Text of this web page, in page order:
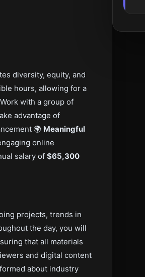
diversity, equity, and
hours, allowing for a
Work with a group of
advantage of
🌍 Meaningful
online
salary of $65,300
projects, trends in
the day, you will
that all materials
and digital content
about industry